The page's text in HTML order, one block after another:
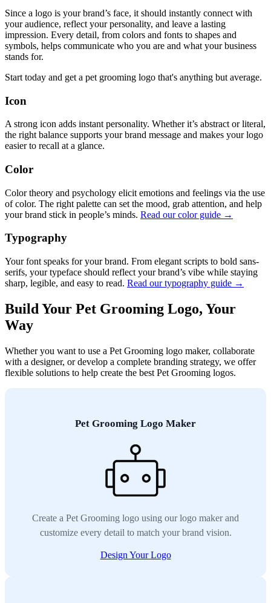
Since a logo is your brand’s face, it should instantly connect with
your audience, reflect your personality, and leave a lasting
impression. Every detail, from colors and fonts to shapes and
symbols, helps communicate who you are and what your business
stands for.
Start today and get a pet grooming logo that's anything but average.
Icon
A strong icon adds instant personality. Whether it’s abstract or literal,
the right balance supports your brand message and makes your logo
easier to recall at a glance.
Color
Color theory and psychology elicit emotions and feelings via the use
of color. The right palette can set the mood, grab attention, and help
your brand stick in people’s minds. Read our color guide →
Typography
Your font speaks for your brand. From elegant scripts to bold sans-
serifs, your typeface should reflect your brand’s vibe while staying
sharp, legible, and easy to read. Read our typography guide →
Build Your Pet Grooming Logo, Your
Way
Whether you want to use a Pet Grooming logo maker, collaborate
with a designer, or develop a complete branding strategy, we offer
flexible solutions to help create the best Pet Grooming logos.
Pet Grooming Logo Maker
Create a Pet Grooming logo using our logo maker and
customize every detail to match your brand vision.
Design Your Logo